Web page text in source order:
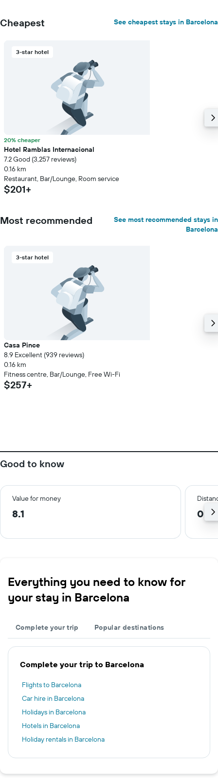
Cheapest See cheapest stays in Barcelona
3-star hotel
20% cheaper
Hotel Ramblas Internacional
7.2 Good (3,257 reviews)
0.16 km
Restaurant, Bar/Lounge, Room service
$201+
Most recommended
See most recommended stays in
Barcelona
3-star hotel
Casa Pince
8.9 Excellent (939 reviews)
0.16 km
Fitness centre, Bar/Lounge, Free Wi-Fi
$257+
Good to know
Value for money
8.1 0.5
Everything you need to know for
your stay in Barcelona
Complete your trip Popular destinations
Complete your trip to Barcelona
Flights to Barcelona
Car hire in Barcelona
Holidays in Barcelona
Hotels in Barcelona
Holiday rentals in Barcelona